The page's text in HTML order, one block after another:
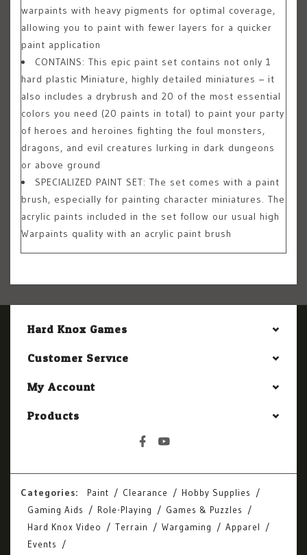
warpaints with heavy pigments for optimal coverage,
allowing you to paint with fewer layers for a quicker
paint application
CONTAINS: This epic paint set contains not only 1
hard plastic Miniature, highly detailed miniatures – it
also includes a drybrush and 20 of the most essential
colors you need (20 paints in total) to paint your party
of heroes and heroines fighting the foul monsters,
dragons, and evil creatures lurking in dark dungeons
or above ground
SPECIALIZED PAINT SET: The set comes with a paint
brush, especially for painting character miniatures. The
acrylic paints included in the set follow our usual high
Warpaints quality with an acrylic paint brush
Hard Knox Games
Customer Service
My Account
Products
Categories: Paint Clearance
Hobby Supplies
Gaming Aids
Role-Playing
Games & Puzzles
Hard Knox Video
Terrain Wargaming
Apparel
Events